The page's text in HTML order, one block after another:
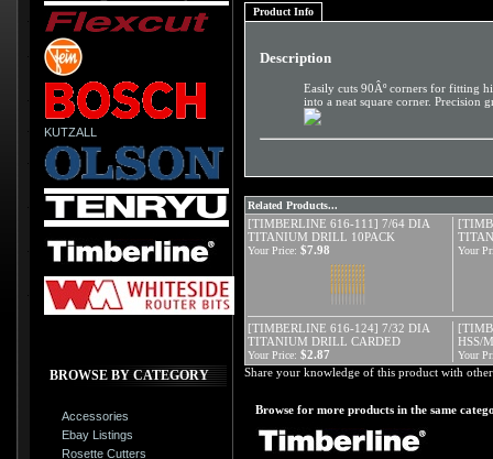
KUTZALL
BROWSE BY CATEGORY
Accessories
Ebay Listings
Rosette Cutters
Product Info
Description
Easily cuts 90Âº corners for fitting
into a neat square corner. Precision
Related Products...
[TIMBERLINE 616-111] 7/64 DIA
TITANIUM DRILL 10PACK
Your Price: $7.98 Your
[TIMBERLINE 616-124] 7/32 DIA
TITANIUM DRILL CARDED
HSS/
Your Price: $2.87 Your
Share your knowledge of this product with
Browse for more products in the same